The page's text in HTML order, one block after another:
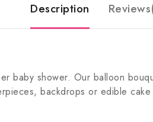
Description
baby shower. Our balloon
backdrops or edible